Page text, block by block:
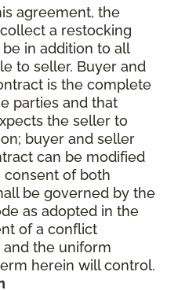
agreement, the
a restocking
in addition to all
to seller. Buyer and
is the complete
parties and that
the seller to
buyer and seller
can be modified
of both
be governed by the
as adopted in the
of a conflict
the uniform
herein will control.